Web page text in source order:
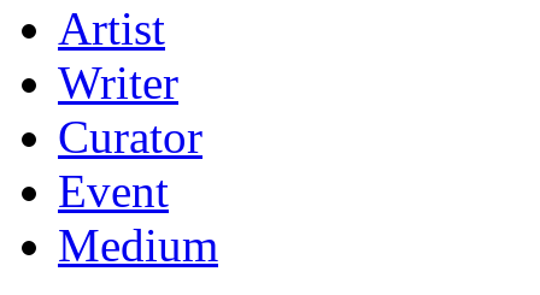
Artist
Writer
Curator
Event
Medium